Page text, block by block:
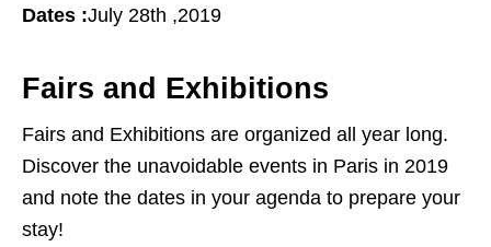
Dates :July 28th ,2019
Fairs and Exhibitions
Fairs and Exhibitions are organized all year long.
Discover the unavoidable events in Paris in 2019
and note the dates in your agenda to prepare your
stay!